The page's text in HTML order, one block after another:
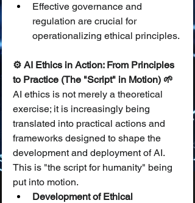
Effective governance and
regulation are crucial for
operationalizing ethical principles.
⚙️ AI Ethics in Action: From Principles
to Practice (The "Script" in Motion) 🌱
AI ethics is not merely a theoretical
exercise; it is increasingly being
translated into practical actions and
frameworks designed to shape the
development and deployment of AI.
This is "the script for humanity" being
put into motion.
Development of Ethical